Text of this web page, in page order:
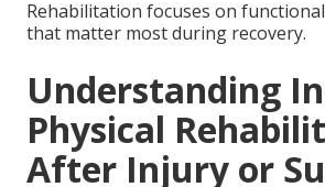
Rehabilitation focuses on
that matter most during recovery.
Understanding
Physical
After Injury or